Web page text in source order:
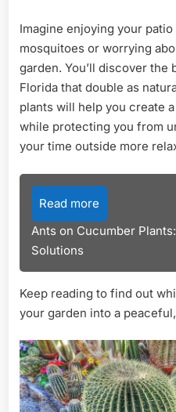
Imagine enjoying your
mosquitoes or worrying
garden. You’ll discover
Florida that double as
plants will help you create
while protecting you from
your time outside more
Read more
Ants on Cucumber
Solutions
Keep reading to find out
your garden into a